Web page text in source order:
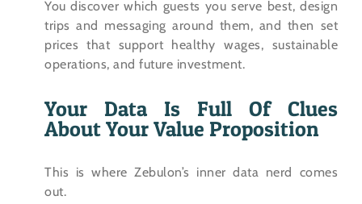
You discover which guests you serve best, design
trips and messaging around them, and then set
prices that support healthy wages, sustainable
operations, and future investment.
Your Data Is Full Of Clues
About Your Value Proposition
This is where Zebulon’s inner data nerd comes
out.